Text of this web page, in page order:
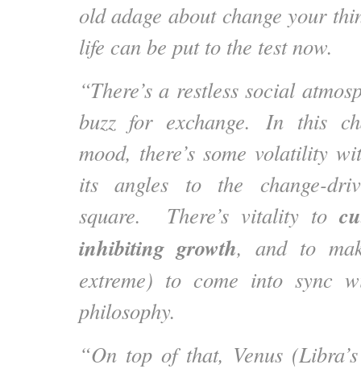
old adage about change your
life can be put to the test now.
“There’s a restless social
buzz for exchange. In this
mood, there’s some volatility
its angles to the change-
square. There’s vitality to
inhibiting growth, and to
extreme) to come into sync
philosophy.
“On top of that, Venus